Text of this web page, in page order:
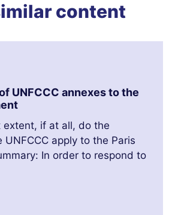
content
UNFCCC annexes to the
extent, if at all, do the
UNFCCC apply to the Paris
In order to respond to